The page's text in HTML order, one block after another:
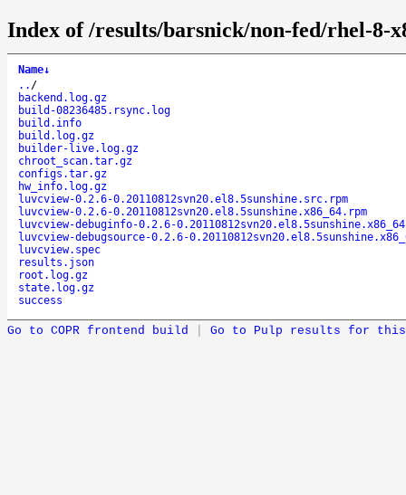
Index of /results/barsnick/non-fed/rhel-8-
Name↓
.. /
backend.log.gz
build-08236485.rsync.log
build.info
build.log.gz
builder-live.log.gz
chroot_scan.tar.gz
configs.tar.gz
hw_info.log.gz
luvcview-0.2.6-0.20110812svn20.el8.5sunshine.src.rpm
luvcview-0.2.6-0.20110812svn20.el8.5sunshine.x86_64.rpm
luvcview-debuginfo-0.2.6-
luvcview-debugsource-0.2.6-
luvcview.spec
results.json
root.log.gz
state.log.gz
success
Go to COPR frontend build Go to Pulp results for